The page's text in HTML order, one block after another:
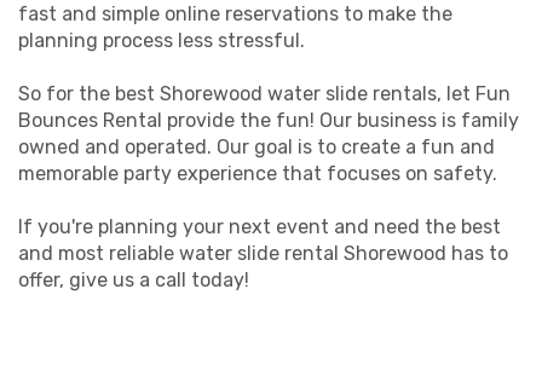
fast and simple online reservations to make the
planning process less stressful.
So for the best Shorewood water slide rentals, let Fun
Bounces Rental provide the fun! Our business is family
owned and operated. Our goal is to create a fun and
memorable party experience that focuses on safety.
If you're planning your next event and need the best
and most reliable water slide rental Shorewood has to
offer, give us a call today!